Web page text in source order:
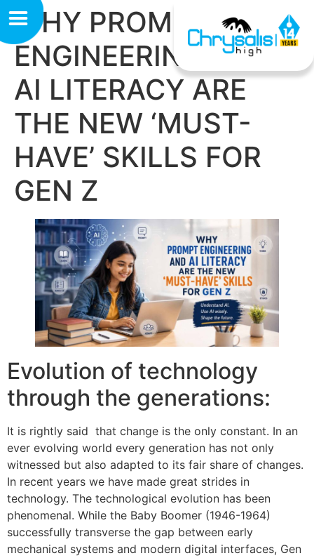
WHY PROMPT
ENGINEERING AND
AI LITERACY ARE
THE NEW ‘MUST-
HAVE’ SKILLS FOR
GEN Z
Evolution of technology
through the generations:
It is rightly said that change is the only constant. In an
ever evolving world every generation has not only
witnessed but also adapted to its fair share of changes.
In recent years we have made great strides in
technology. The technological evolution has been
phenomenal. While the Baby Boomer (1946-1964)
successfully transverse the gap between early
mechanical systems and modern digital interfaces, Gen